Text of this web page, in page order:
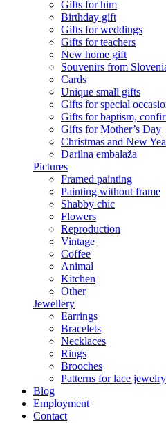
Gifts for him
Birthday gift
Gifts for weddings
Gifts for teachers
New home gift
Souvenirs from
Cards
Unique small gifts
Gifts for special
Gifts for baptism,
Gifts for Mother’s Day
Christmas and New
Darilna embalaža
Pictures
Framed painting
Painting without frame
Shabby chic
Flowers
Reproduction
Vintage
Coffee
Animal
Kitchen
Other
Jewellery
Earrings
Bracelets
Necklaces
Rings
Brooches
Patterns for lace jewelry
Blog
Employment
Contact